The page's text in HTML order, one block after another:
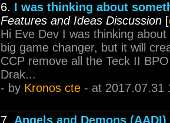
6. I was thinking about
Features and Ideas Discussion [
Hi Eve Dev I was thinking
big game changer, but it will
CCP remove all the Teck II
Drak...
- by Kronos cte - at 2017.07.31
7. Angels and Demons